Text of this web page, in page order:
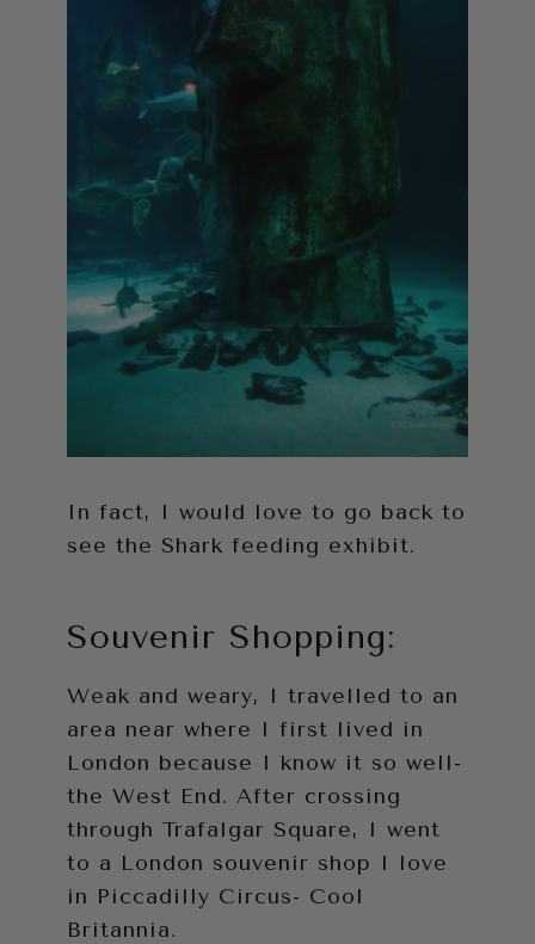
In fact, I would love to go back to
see the Shark feeding exhibit.
Souvenir Shopping:
Weak and weary, I travelled to an
area near where I first lived in
London because I know it so well-
the West End. After crossing
through Trafalgar Square, I went
to a London souvenir shop I love
in Piccadilly Circus- Cool
Britannia.